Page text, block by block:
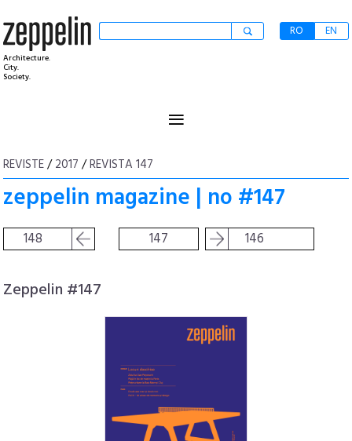
Architecture.
City.
Society.
RO EN
≡
REVISTE/2017 /REVISTA 147
zeppelin magazine | no #147
148 147 146
Zeppelin #147